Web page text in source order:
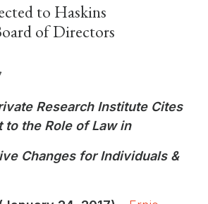
to Haskins
of Directors
Research Institute Cites
to the Role of Law in
Changes for Individuals &